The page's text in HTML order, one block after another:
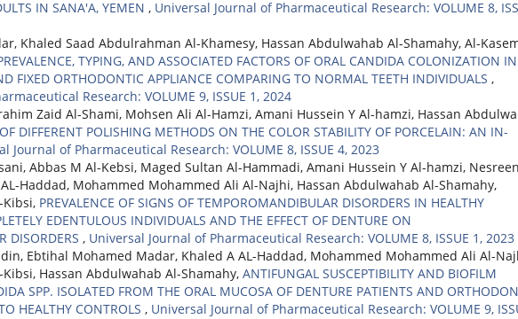
IN SANA'A, YEMEN , Universal Journal of Pharmaceutical Research: VOLUME 8,
Khaled Saad Abdulrahman Al-Khamesy, Hassan Abdulwahab Al-Shamahy, Al-
TYPING, AND ASSOCIATED FACTORS OF ORAL CANDIDA COLONIZATION IN
FIXED ORTHODONTIC APPLIANCE COMPARING TO NORMAL TEETH INDIVIDUALS ,
Research: VOLUME 9, ISSUE 1, 2024
Zaid Al-Shami, Mohsen Ali Al-Hamzi, Amani Hussein Y Al-hamzi, Hassan
OF DIFFERENT POLISHING METHODS ON THE COLOR STABILITY OF PORCELAIN: AN IN-
Journal of Pharmaceutical Research: VOLUME 8, ISSUE 4, 2023
Abbas M Al-Kebsi, Maged Sultan Al-Hammadi, Amani Hussein Y Al-hamzi,
Haddad, Mohammed Mohammed Ali Al-Najhi, Hassan Abdulwahab Al-Shamahy,
PREVALENCE OF SIGNS OF TEMPOROMANDIBULAR DISORDERS IN HEALTHY
EDENTULOUS INDIVIDUALS AND THE EFFECT OF DENTURE ON
DISORDERS , Universal Journal of Pharmaceutical Research: VOLUME 8, ISSUE 1, 2023
Ebtihal Mohamed Madar, Khaled A AL-Haddad, Mohammed Mohammed Ali Al-
Hassan Abdulwahab Al-Shamahy, ANTIFUNGAL SUSCEPTIBILITY AND BIOFILM
SPP. ISOLATED FROM THE ORAL MUCOSA OF DENTURE PATIENTS AND
HEALTHY CONTROLS , Universal Journal of Pharmaceutical Research: VOLUME 9,